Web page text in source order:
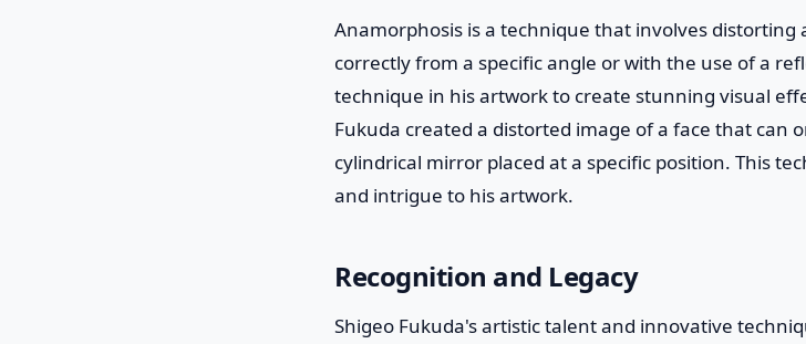
Anamorphosis is a technique that involves distorting
correctly from a specific angle or with the use of a
technique in his artwork to create stunning visual
Fukuda created a distorted image of a face that can
cylindrical mirror placed at a specific position. This
and intrigue to his artwork.
Recognition and Legacy
Shigeo Fukuda's artistic talent and innovative